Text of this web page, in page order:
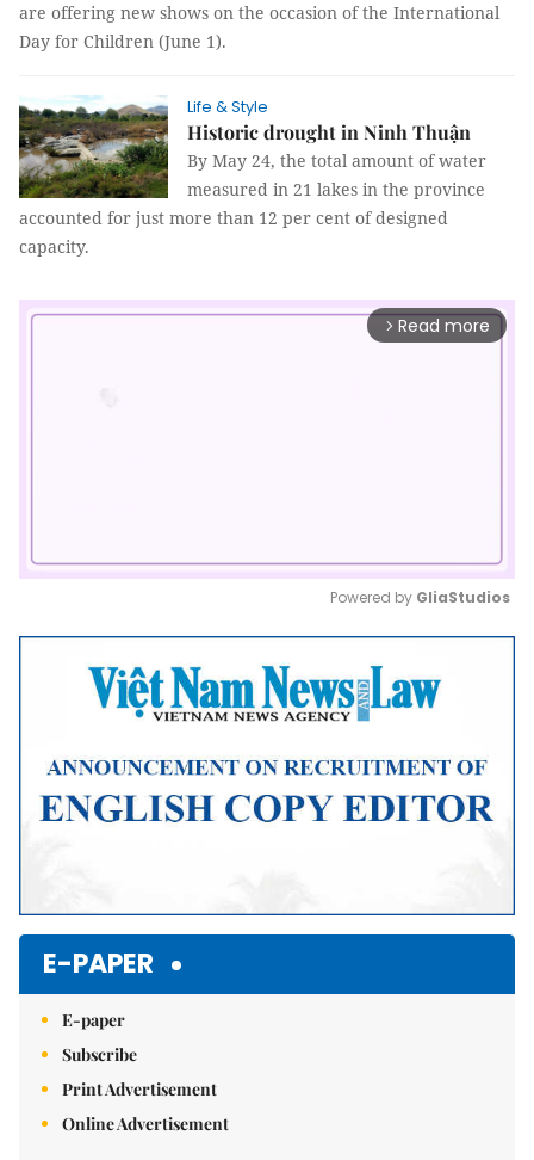
are offering new shows on the occasion of the International
Day for Children (June 1).
Life & Style
Historic drought in Ninh Thuận
By May 24, the total amount of water
measured in 21 lakes in the province
accounted for just more than 12 per cent of designed
capacity.
arrow_forward_ios Read more
Mute
Powered by GliaStudios
E-PAPER
E-paper
Subscribe
Print Advertisement
Online Advertisement